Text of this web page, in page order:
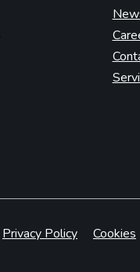
Privacy Policy Cookies